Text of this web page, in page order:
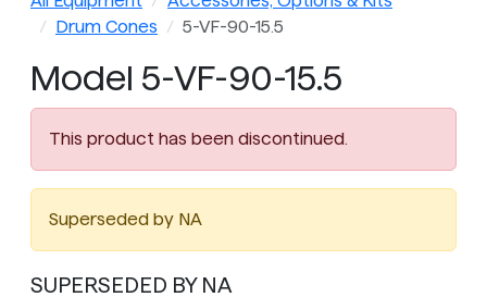
Drum Cones
5-VF-90-15.5
Model 5-VF-90-15.5
This product has been discontinued.
Superseded by NA
SUPERSEDED BY NA